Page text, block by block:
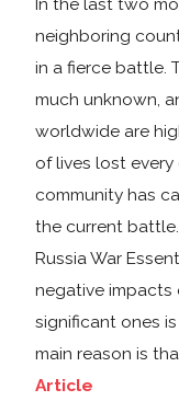
neighboring
in a fierce battle.
much unknown,
worldwide are
of lives lost
community has
the current
Russia War
negative impacts
significant ones
main reason is
Article